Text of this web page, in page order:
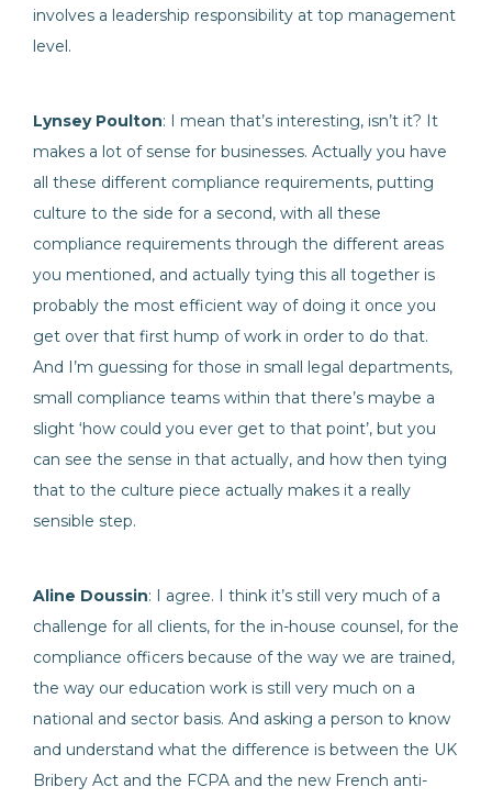
involves a leadership responsibility at top management
level.
Lynsey Poulton: I mean that’s interesting, isn’t it? It
makes a lot of sense for businesses. Actually you have
all these different compliance requirements, putting
culture to the side for a second, with all these
compliance requirements through the different areas
you mentioned, and actually tying this all together is
probably the most efficient way of doing it once you
get over that first hump of work in order to do that.
And I’m guessing for those in small legal departments,
small compliance teams within that there’s maybe a
slight ‘how could you ever get to that point’, but you
can see the sense in that actually, and how then tying
that to the culture piece actually makes it a really
sensible step.
Aline Doussin: I agree. I think it’s still very much of a
challenge for all clients, for the in-house counsel, for the
compliance officers because of the way we are trained,
the way our education work is still very much on a
national and sector basis. And asking a person to know
and understand what the difference is between the UK
Bribery Act and the FCPA and the new French anti-